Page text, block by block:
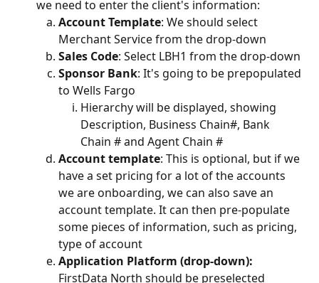
we need to enter the client's information:
Account Template: We should select
Merchant Service from the drop-down
Sales Code: Select LBH1 from the drop-down
Sponsor Bank: It's going to be prepopulated
to Wells Fargo
Hierarchy will be displayed, showing
Description, Business Chain#, Bank
Chain # and Agent Chain #
Account template: This is optional, but if we
have a set pricing for a lot of the accounts
we are onboarding, we can also save an
account template. It can then pre-populate
some pieces of information, such as pricing,
type of account
Application Platform (drop-down):
FirstData North should be preselected